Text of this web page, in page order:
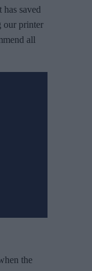
saved
our printer
all
the